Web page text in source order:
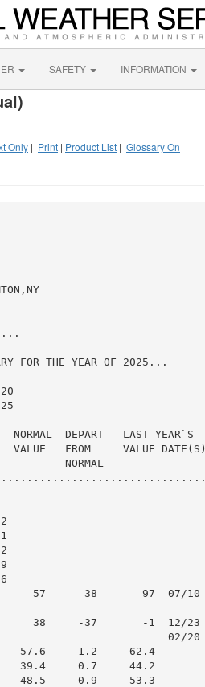
SAFETY INFORMATION
Only | Print | Product List | Glossary On
FOR THE YEAR OF 2025...
DEPART   LAST YEAR`S
VALUE   FROM     VALUE DATE(S)
NORMAL
57      38       97  07/10
38     -37       -1  12/23
02/20
57.6     1.2     62.4
39.4     0.7     44.2
48.5     0.9     53.3